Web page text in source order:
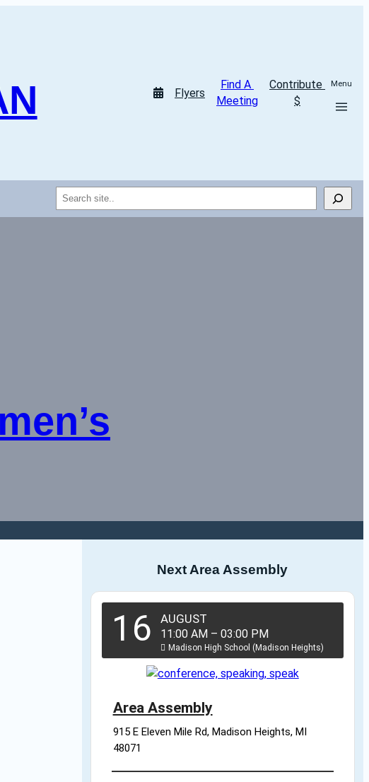
Flyers
Find A
Meeting
Contribute
$
Menu
Search
Next Area Assembly
16 AUGUST
11:00 AM – 03:00 PM
Madison High School (Madison Heights)
Area Assembly
915 E Eleven Mile Rd, Madison Heights, MI
48071